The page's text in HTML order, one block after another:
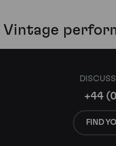
Vintage
+44
FIND